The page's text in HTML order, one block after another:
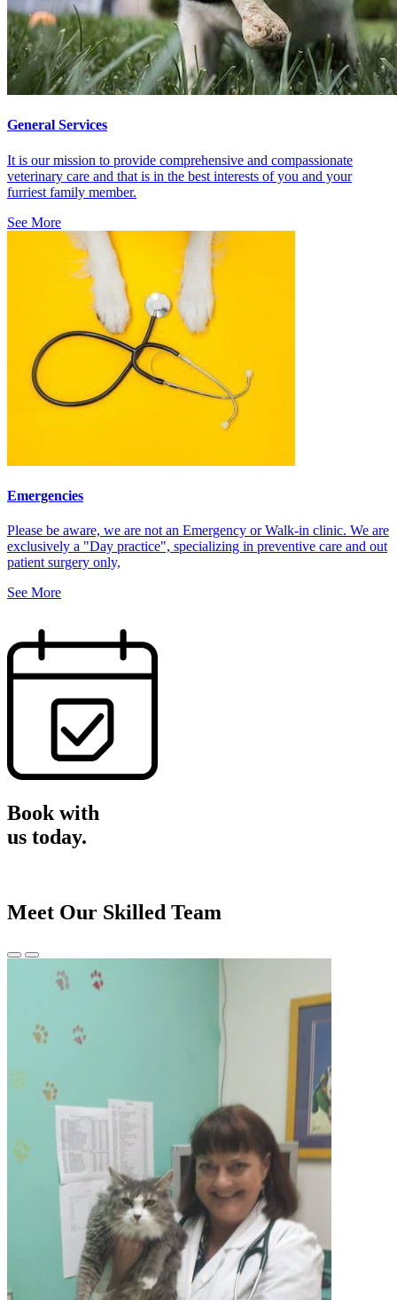
General Services
It is our mission to provide comprehensive and compassionate
veterinary care and that is in the best interests of you and your
furriest family member.
See More
Emergencies
Please be aware, we are not an Emergency or Walk-in clinic. We are
exclusively a "Day practice", specializing in preventive care and out
patient surgery only,
See More
Book with
us today.
Meet Our Skilled Team
Previous
Next
Slide